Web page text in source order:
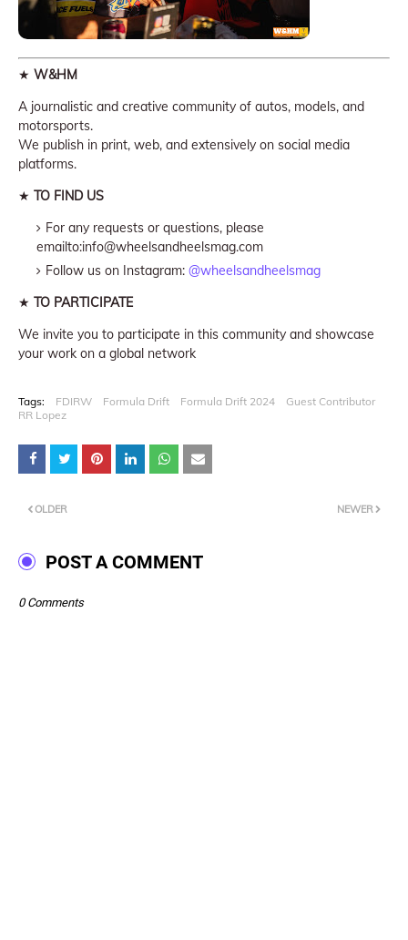
★ W&HM
A journalistic and creative community of autos, models, and
motorsports.
We publish in print, web, and extensively on social media
platforms.
★ TO FIND US
For any requests or questions, please
emailto:info@wheelsandheelsmag.com
Follow us on Instagram: @wheelsandheelsmag
★ TO PARTICIPATE
We invite you to participate in this community and showcase
your work on a global network
Tags: FDIRW Formula Drift Formula Drift 2024
Guest Contributor
RR Lopez
NEWER
OLDER
POST A COMMENT
0 Comments